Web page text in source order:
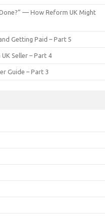
— How Reform UK Might
Getting Paid – Part 5
Seller – Part 4
Guide – Part 3